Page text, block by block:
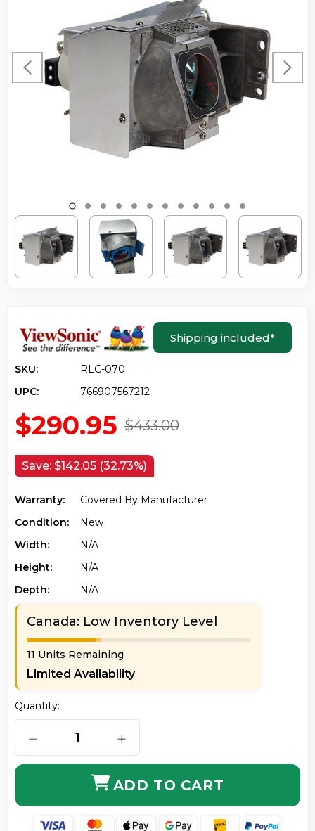
Shipping included*
SKU:
RLC-070
UPC:
766907567212
$433.00
$290.95
Save: $142.05 (32.73%)
Warranty:
Covered By Manufacturer
Condition:
New
Width:
N/a
Height:
N/a
Depth:
N/a
Canada: Low Inventory Level
11 Units Remaining
Limited Availability
Quantity:
DECREASE QUANTITY OF VIEWSONIC RLC-070
INCREASE QUANTITY OF
ADD TO CART